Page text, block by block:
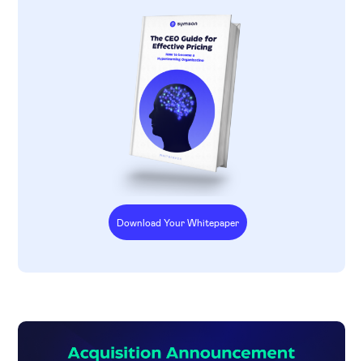
Download Your Whitepaper